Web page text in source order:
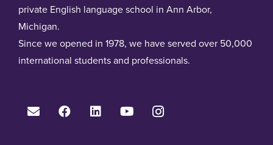
private English language school in Ann Arbor,
Michigan.
Since we opened in 1978, we have served over 50,000
international students and professionals.